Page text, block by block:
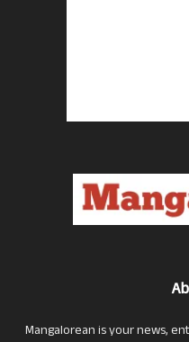
Mangalorean is your news,